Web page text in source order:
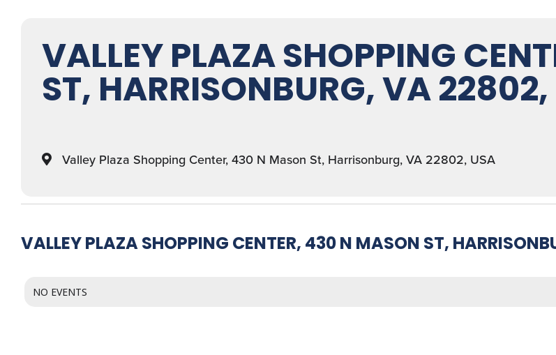
VALLEY PLAZA SHOPPING
ST, HARRISONBURG, VA
Valley Plaza Shopping Center, 430 N Mason St, Harrisonburg, VA 22802, USA
VALLEY PLAZA SHOPPING CENTER, 430 N MASON ST,
NO EVENTS